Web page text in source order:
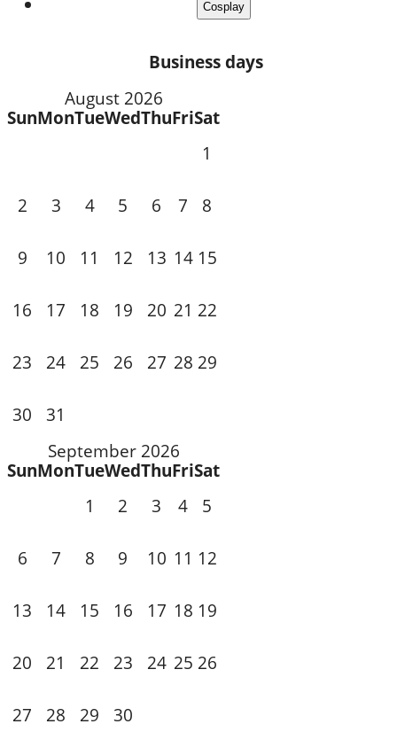
Business days
August 2026
SunMonTueWedThuFriSat
1
2 3 4 5 6 7 8
9 10 11 12 13 14 15
16 17 18 19 20 21 22
23 24 25 26 27 28 29
30
31
September 2026
SunMonTueWedThuFriSat
1
2 3 4 5
6 7 8 9 10 11 12
13 14 15 16 17 18 19
20 21 22 23 24 25 26
27 28 29 30